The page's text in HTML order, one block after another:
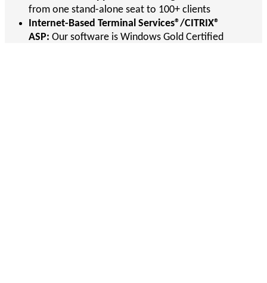
from one stand-alone seat to 100+ clients
Internet-Based Terminal Services®/CITRIX®
ASP: Our software is Windows Gold Certified